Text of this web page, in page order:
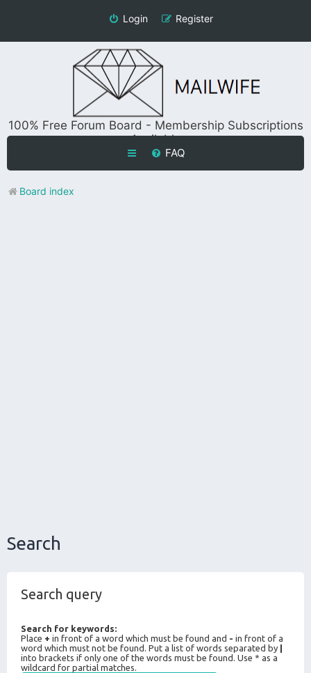
Login Register
100% Free Forum Board - Membership Subscriptions
Available
FAQ
Board index
Search
Search query
Search for keywords:
Place + in front of a word which must be found and - in front of a
word which must not be found. Put a list of words separated by
into brackets if only one of the words must be found. Use * as a
wildcard for partial matches.